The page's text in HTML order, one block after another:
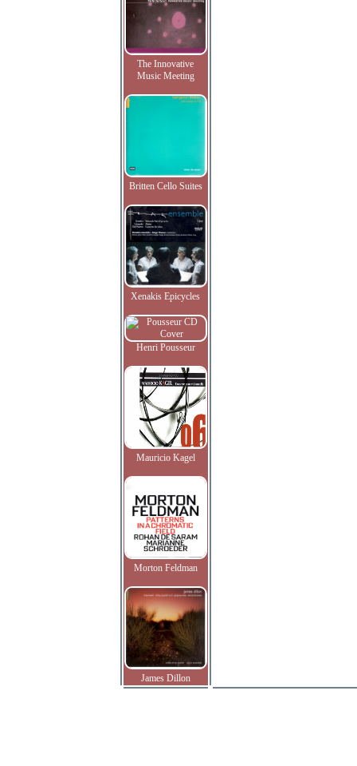
The Innovative
Music Meeting
Britten Cello Suites
Xenakis Epicycles
Henri Pousseur
Mauricio Kagel
Morton Feldman
James Dillon